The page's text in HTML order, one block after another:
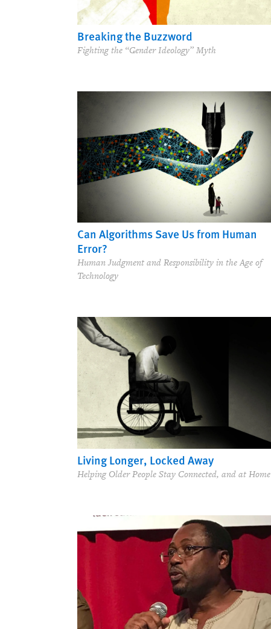
Breaking the Buzzword
Fighting the “Gender Ideology” Myth
Can Algorithms Save Us from Human
Error?
Human Judgment and Responsibility in the Age of
Technology
Living Longer, Locked Away
Helping Older People Stay Connected, and at Home